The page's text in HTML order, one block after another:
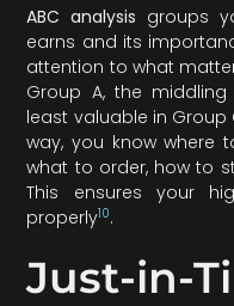
ABC analysis groups
earns and its
attention to what
Group A, the
least valuable in Group
way, you know where
what to order, how to
This ensures your
properly10.
Just-